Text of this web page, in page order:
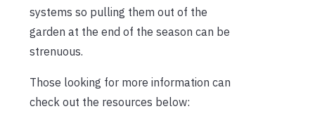
systems so pulling them out of the
garden at the end of the season can be
strenuous.
Those looking for more information can
check out the resources below: